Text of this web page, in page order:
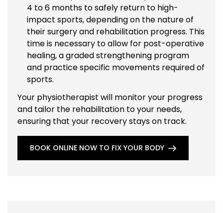
4 to 6 months to safely return to high-
impact sports, depending on the nature of
their surgery and rehabilitation progress. This
time is necessary to allow for post-operative
healing, a graded strengthening program
and practice specific movements required of
sports.
Your physiotherapist will monitor your progress
and tailor the rehabilitation to your needs,
ensuring that your recovery stays on track.
BOOK ONLINE NOW TO FIX YOUR BODY